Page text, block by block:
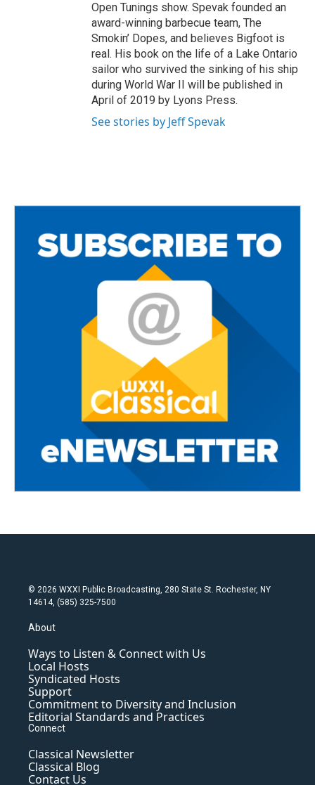
Open Tunings show. Spevak founded an
award-winning barbecue team, The
Smokin’ Dopes, and believes Bigfoot is
real. His book on the life of a Lake Ontario
sailor who survived the sinking of his ship
during World War II will be published in
April of 2019 by Lyons Press.
See stories by Jeff Spevak
© 2026 WXXI Public Broadcasting, 280 State St. Rochester, NY
14614, (585) 325-7500
About
Ways to Listen & Connect with Us
Local Hosts
Syndicated Hosts
Support
Commitment to Diversity and Inclusion
Editorial Standards and Practices
Connect
Classical Newsletter
Classical Blog
Contact Us